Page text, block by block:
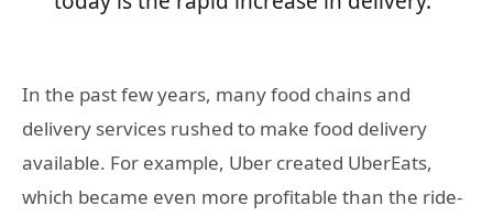
In the past few years, many food chains and
delivery services rushed to make food delivery
available. For example, Uber created UberEats,
which became even more profitable than the ride-